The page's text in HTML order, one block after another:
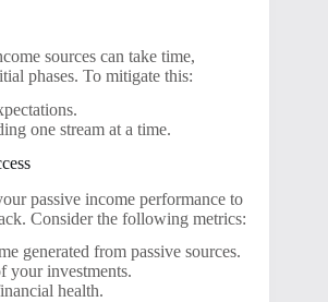
sources can take time,
phases. To mitigate this:
one stream at a time.
passive income performance to
Consider the following metrics:
generated from passive sources.
your investments.
health.